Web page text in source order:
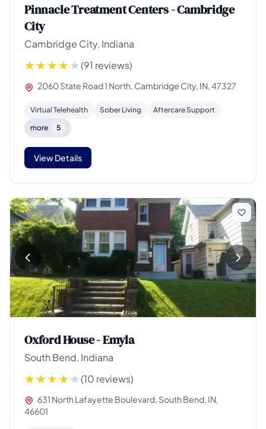
Pinnacle Treatment Centers - Cambridge
City
Cambridge City, Indiana
(91 reviews)
2060 State Road 1 North, Cambridge City, IN, 47327
Virtual Telehealth Sober Living
Aftercare Support
more
5
View Details
Oxford House - Emyla
South Bend, Indiana
(10 reviews)
631 North Lafayette Boulevard, South Bend, IN,
46601